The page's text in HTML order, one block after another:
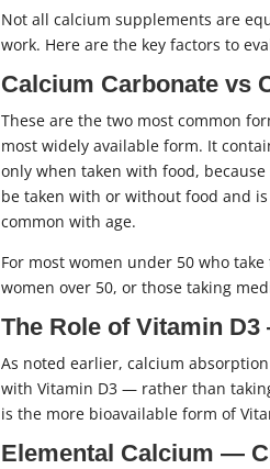
Not all calcium supplements are
work. Here are the key factors to
Calcium Carbonate vs
These are the two most common
most widely available form. It
only when taken with food,
be taken with or without food and
common with age.
For most women under 50 who
women over 50, or those taking
The Role of Vitamin
As noted earlier, calcium
with Vitamin D3 — rather than
is the more bioavailable form of
Elemental Calcium —